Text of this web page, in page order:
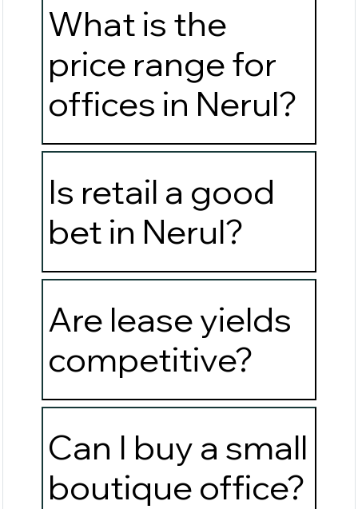
What is the
price range for
offices in Nerul?
Is retail a good
bet in Nerul?
Are lease yields
competitive?
Can I buy a small
boutique office?